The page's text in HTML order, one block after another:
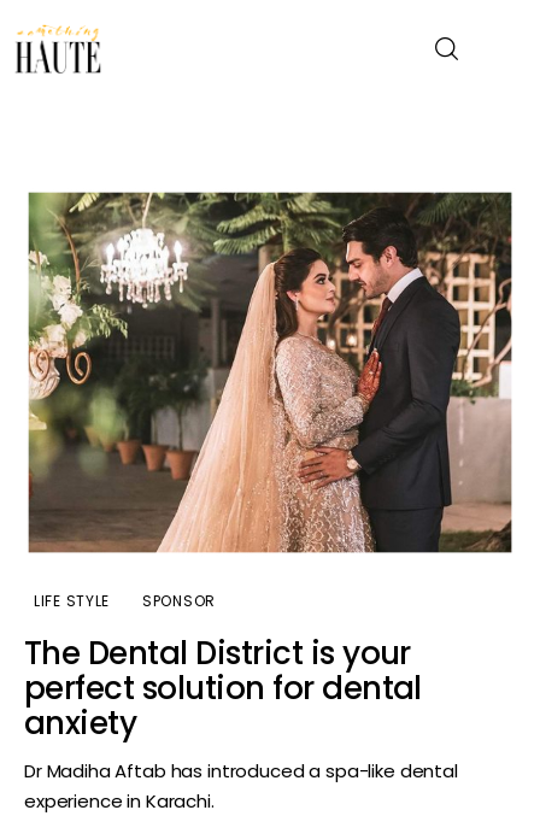
Celebrity
Entertainment
Fashion & Beauty
Lifestyle
About
LIFE STYLE SPONSOR
The Dental District is your
perfect solution for dental
anxiety
Dr Madiha Aftab has introduced a spa-like dental
experience in Karachi.